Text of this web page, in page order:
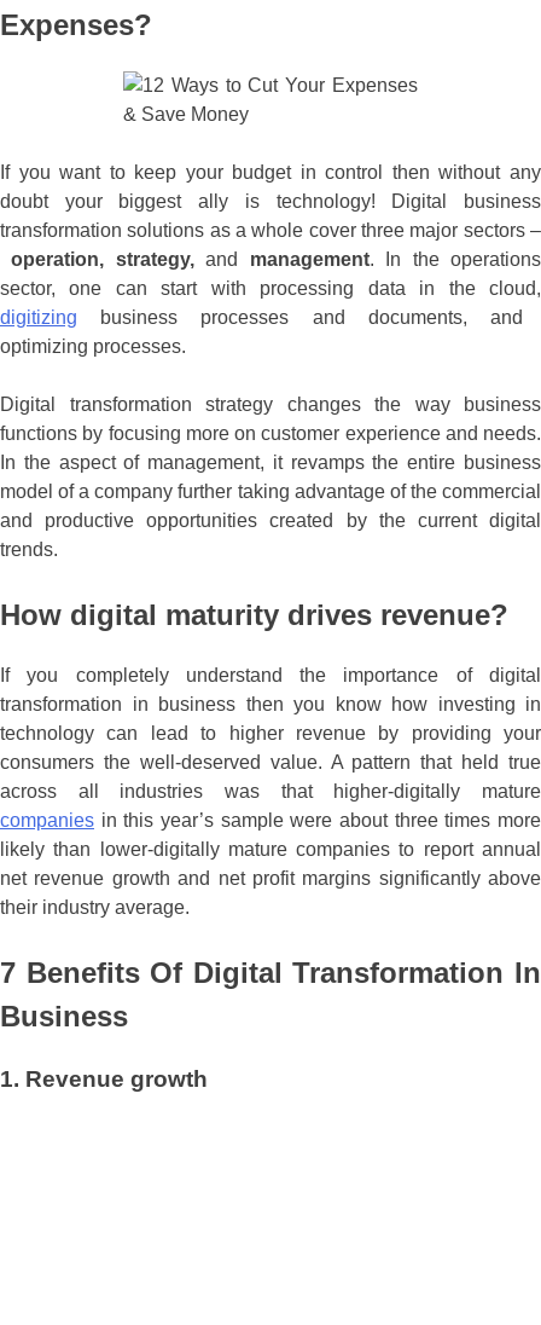
Expenses?
If you want to keep your budget in control then without any
doubt your biggest ally is technology! Digital business
transformation solutions as a whole cover three major sectors –
operation, strategy,and management. In the operations
sector, one can start with processing data in the cloud,
digitizing business processes and documents, and
optimizing processes.
Digital transformation strategy changes the way business
functions by focusing more on customer experience and needs.
In the aspect of management, it revamps the entire business
model of a company further taking advantage of the commercial
and productive opportunities created by the current digital
trends.
How digital maturity drives revenue?
If you completely understand the importance of digital
transformation in business then you know how investing in
technology can lead to higher revenue by providing your
consumers the well-deserved value. A pattern that held true
across all industries was that higher-digitally mature
companies in this year’s sample were about three times more
likely than lower-digitally mature companies to report annual
net revenue growth and net profit margins significantly above
their industry average.
7 Benefits Of Digital Transformation In
Business
1. Revenue growth